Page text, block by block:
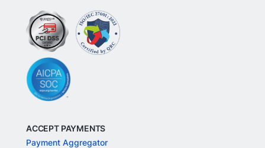
ACCEPT PAYMENTS
Payment Aggregator